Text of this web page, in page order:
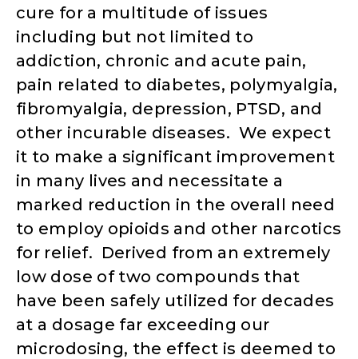
cure for a multitude of issues
including but not limited to
addiction, chronic and acute pain,
pain related to diabetes, polymyalgia,
fibromyalgia, depression, PTSD, and
other incurable diseases. We expect
it to make a significant improvement
in many lives and necessitate a
marked reduction in the overall need
to employ opioids and other narcotics
for relief. Derived from an extremely
low dose of two compounds that
have been safely utilized for decades
at a dosage far exceeding our
microdosing, the effect is deemed to